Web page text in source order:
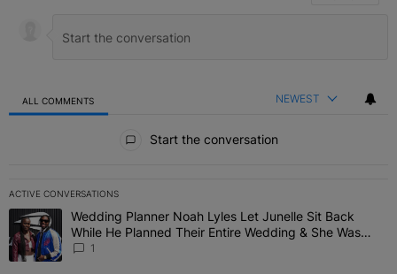
ALL COMMENTS NEWEST
Start the conversation
ACTIVE CONVERSATIONS
The following is a list of the most commented articles in the last 7
A trending article titled "Wedding Planner Noah Lyles Let Junelle
Wedding Planner Noah Lyles Let Junelle Sit Back
While He Planned Their Entire Wedding & She Was
“Very, Very Impressed”
1